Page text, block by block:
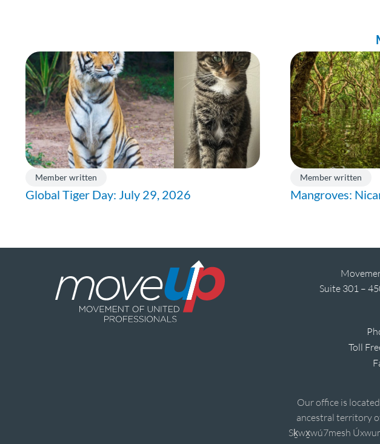
Member written
Global Tiger Day: July 29, 2026
Member written
Mangroves:
Suite 301 –
Toll
Our office is
ancestral territory
Sḵwx̱wú7mesh